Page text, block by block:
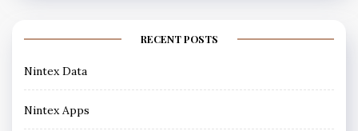
RECENT POSTS
Nintex Data
Nintex Apps